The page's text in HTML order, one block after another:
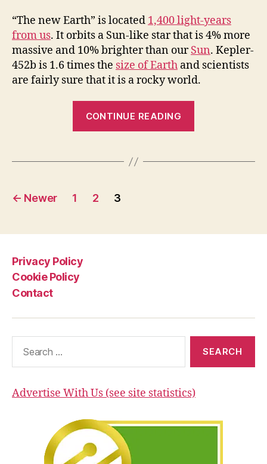
“The new Earth” is located 1,400 light-years
from us. It orbits a Sun-like star that is 4% more
massive and 10% brighter than ourSun. Kepler-
452b is 1.6 times the size of Earth and scientists
are fairly sure that it is a rocky world.
CONTINUE READING
Posts
← Newer 1 2 3
Privacy Policy
Cookie Policy
Contact
Advertise With Us (see site statistics)